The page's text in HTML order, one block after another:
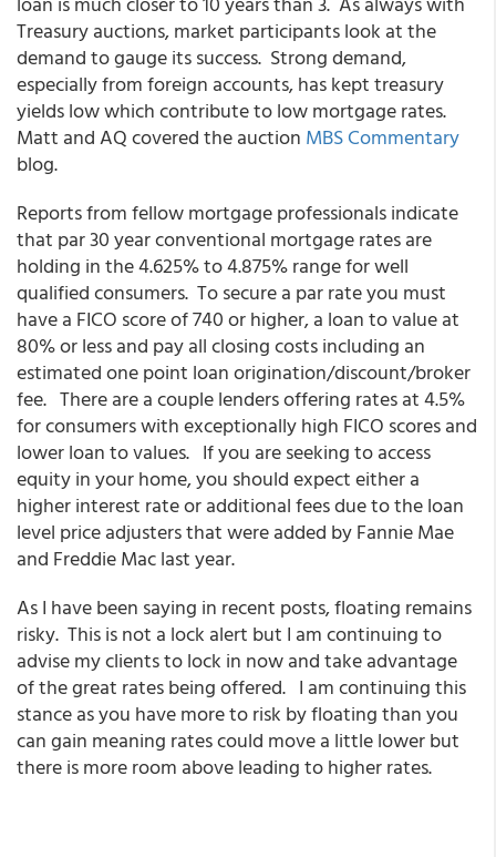
Treasury auctions, market participants look at the
demand to gauge its success. Strong demand,
especially from foreign accounts, has kept treasury
yields low which contribute to low mortgage rates.
Matt and AQ covered the auction MBS Commentary
blog.
Reports from fellow mortgage professionals indicate
that par 30 year conventional mortgage rates are
holding in the 4.625% to 4.875% range for well
qualified consumers. To secure a par rate you must
have a FICO score of 740 or higher, a loan to value at
80% or less and pay all closing costs including an
estimated one point loan origination/discount/broker
fee. There are a couple lenders offering rates at 4.5%
for consumers with exceptionally high FICO scores and
lower loan to values. If you are seeking to access
equity in your home, you should expect either a
higher interest rate or additional fees due to the loan
level price adjusters that were added by Fannie Mae
and Freddie Mac last year.
As I have been saying in recent posts, floating remains
risky. This is not a lock alert but I am continuing to
advise my clients to lock in now and take advantage
of the great rates being offered. I am continuing this
stance as you have more to risk by floating than you
can gain meaning rates could move a little lower but
there is more room above leading to higher rates.